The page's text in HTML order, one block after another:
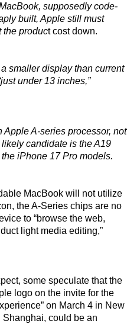
supposedly code-
built, Apple still must
the product cost down.
smaller display than current
under 13 inches,”
Apple A-series processor, not
candidate is the A19
iPhone 17 Pro models.
MacBook will not utilize
the A-Series chips are no
to “browse the web,
light media editing,”
some speculate that the
logo on the invite for the
on March 4 in New
Shanghai, could be an